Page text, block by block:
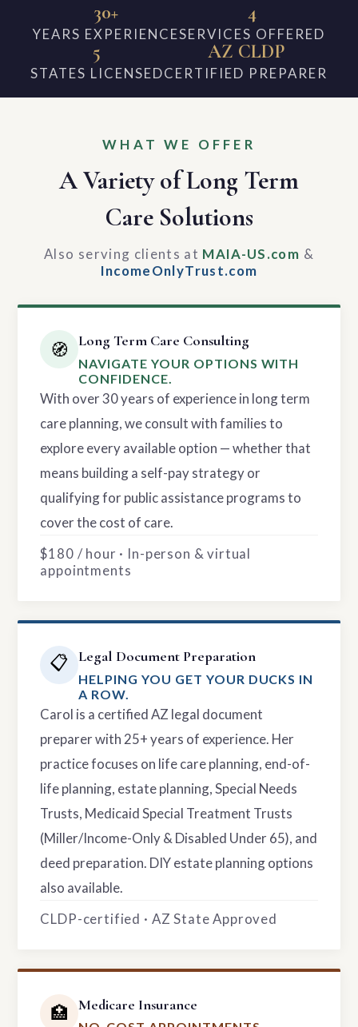
30+
YEARS EXPERIENCE
4
SERVICES OFFERED
5
STATES LICENSED
AZ CLDP
CERTIFIED PREPARER
WHAT WE OFFER
A Variety of Long Term
Care Solutions
Also serving clients at MAIA-US.com &
IncomeOnlyTrust.com
🧭 Long Term Care Consulting
NAVIGATE YOUR OPTIONS WITH
CONFIDENCE.
With over 30 years of experience in long term
care planning, we consult with families to
explore every available option — whether that
means building a self-pay strategy or
qualifying for public assistance programs to
cover the cost of care.
$180 / hour · In-person & virtual
appointments
📋 Legal Document Preparation
HELPING YOU GET YOUR DUCKS IN
A ROW.
Carol is a certified AZ legal document
preparer with 25+ years of experience. Her
practice focuses on life care planning, end-of-
life planning, estate planning, Special Needs
Trusts, Medicaid Special Treatment Trusts
(Miller/Income-Only & Disabled Under 65), and
deed preparation. DIY estate planning options
also available.
CLDP-certified · AZ State Approved
🏥 Medicare Insurance